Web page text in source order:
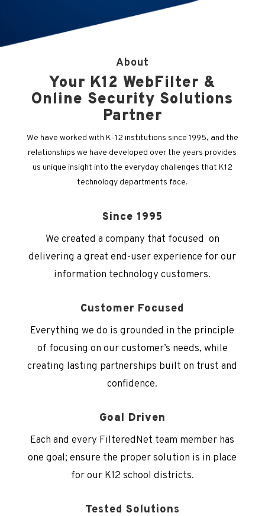
About
Your K12 WebFilter &
Online Security Solutions
Partner
We have worked with K-12 institutions since 1995, and the
relationships we have developed over the years provides
us unique insight into the everyday challenges that K12
technology departments face.
Since 1995
We created a company that focused on
delivering a great end-user experience for our
information technology customers.
Customer Focused
Everything we do is grounded in the principle
of focusing on our customer’s needs, while
creating lasting partnerships built on trust and
confidence.
Goal Driven
Each and every FilteredNet team member has
one goal; ensure the proper solution is in place
for our K12 school districts.
Tested Solutions